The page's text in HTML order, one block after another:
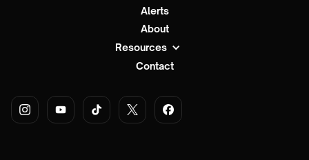
Alerts
About
Resources
Contact